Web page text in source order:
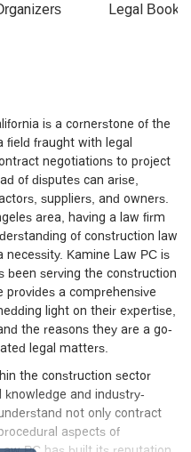
Legal
is a cornerstone of the
field fraught with legal
negotiations to project
of disputes can arise,
suppliers, and owners.
area, having a law firm
of construction law
Kamine Law PC is
been serving the construction
provides a comprehensive
light on their expertise,
the reasons they are a go-
legal matters.
the construction sector
knowledge and industry-
not only contract
aspects of